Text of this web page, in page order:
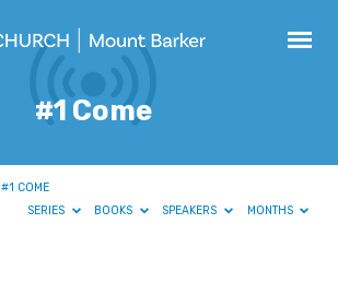
#1 Come
#1 COME
SERIES
BOOKS SPEAKERS MONTHS